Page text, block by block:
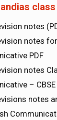
notes
notes
PDF
notes
– CBSE
notes